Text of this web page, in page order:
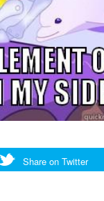
Share on Twitter